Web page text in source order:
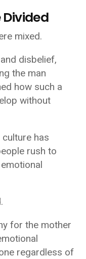
Divided
mixed.
disbelief,
the man
how such a
without
has
rush to
for the mother
regardless of